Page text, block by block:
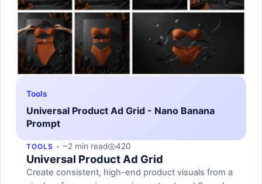
Tools
Universal Product Ad Grid - Nano Banana
Prompt
TOOLS ~2 min read 420
Universal Product Ad Grid
Create consistent, high-end product visuals from a